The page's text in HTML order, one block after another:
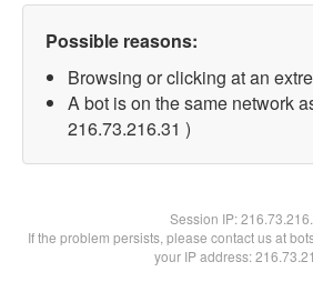
Possible reasons:
Browsing or clicking at an
A bot is on the same network
216.73.216.31 )
Session IP:
If the problem persists, please contact us at
your IP address: